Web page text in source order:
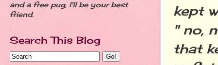
kept
" no,
that
and a free pug, I'll be your best
friend.
Search This Blog